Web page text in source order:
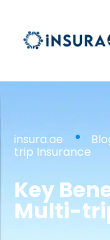
insura.ae
trip Insurance
Key
Multi-